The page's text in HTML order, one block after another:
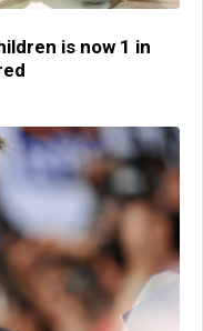
is now 1 in